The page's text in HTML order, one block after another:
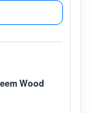
Wood